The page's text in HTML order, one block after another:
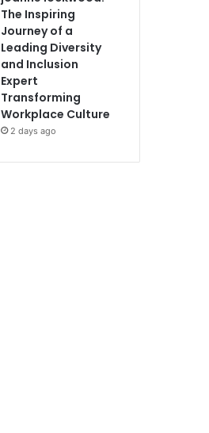
The Inspiring
Journey of a
Leading Diversity
and Inclusion
Expert
Transforming
Workplace Culture
2 days ago